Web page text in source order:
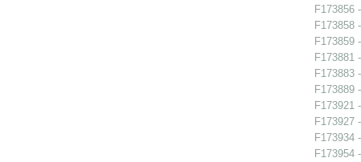
F173856
F173858
F173859
F173881
F173883
F173889
F173921
F173927
F173934
F173954